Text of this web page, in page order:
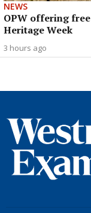
NEWS
OPW offering
Heritage Week
3 hours ago